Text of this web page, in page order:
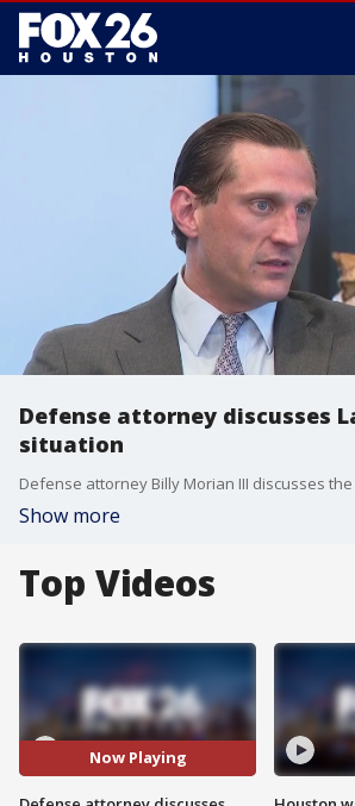
Defense attorney discusses
situation
Show more
Top Videos
Now Playing